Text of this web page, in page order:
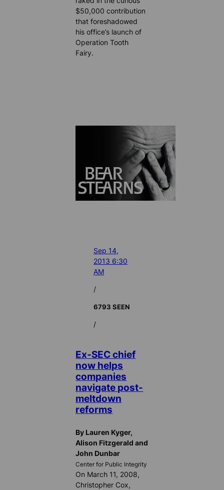
$50,000 contribution
that foreshadowed
his office’s launch of
Operation Tooth
Fairy.
Sep 14,
2013 6:30
AM
/
6793 SEEN
/
Ex-SEC chief
now helps
companies
navigate post-
meltdown
reforms
By Lauren Kyger,
Alison Fitzgerald and
John Dunbar
Center for Public Integrity
On March 11, 2008,
Christopher Cox,